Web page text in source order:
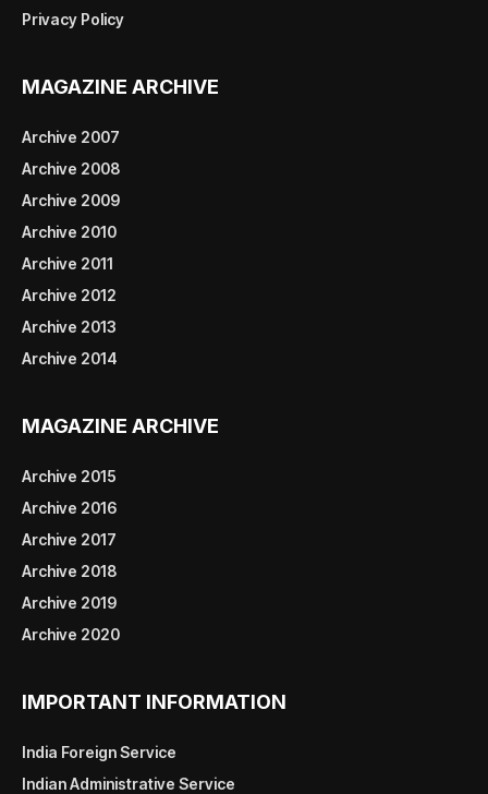
Privacy Policy
MAGAZINE ARCHIVE
Archive 2007
Archive 2008
Archive 2009
Archive 2010
Archive 2011
Archive 2012
Archive 2013
Archive 2014
MAGAZINE ARCHIVE
Archive 2015
Archive 2016
Archive 2017
Archive 2018
Archive 2019
Archive 2020
IMPORTANT INFORMATION
India Foreign Service
Indian Administrative Service